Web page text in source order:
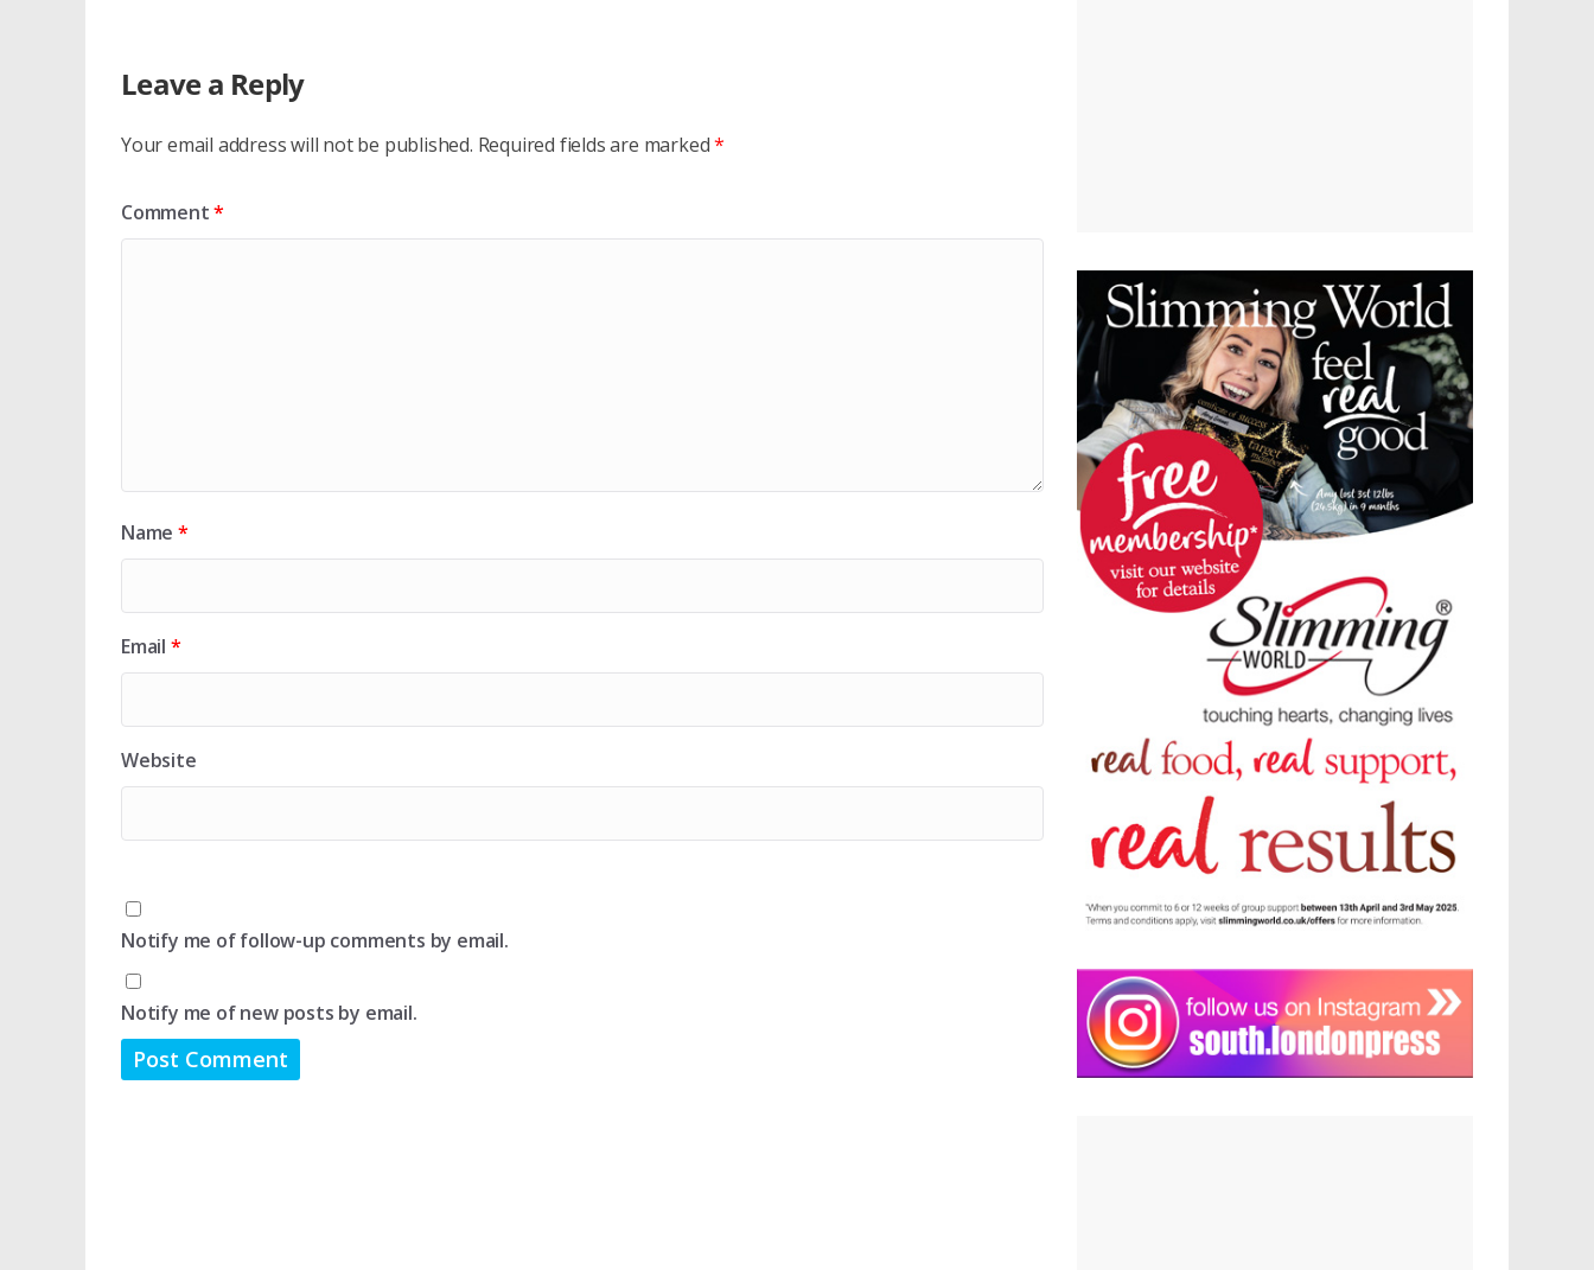
Leave a Reply
Your email address will not be published. Required fields are marked*
Comment*
Name *
Email *
Website
Notify me of follow-up comments by email.
Notify me of new posts by email.